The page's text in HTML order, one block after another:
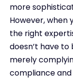
more
However, when
the right
doesn’t have
merely
compliance